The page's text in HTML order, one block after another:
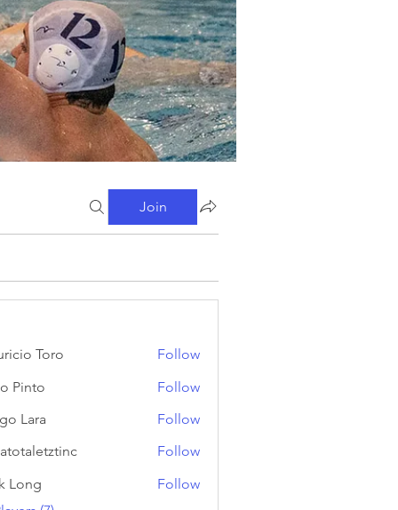
Join
Toro
Follow
Pinto
Follow
Lara
Follow
Follow
Long
Follow